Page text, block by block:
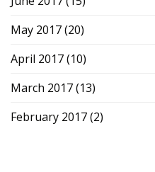
May 2017(20)
April 2017(10)
March 2017(13)
February 2017(2)